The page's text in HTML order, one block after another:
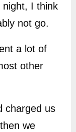
night, I think
not go.
a lot of
other
charged us
we